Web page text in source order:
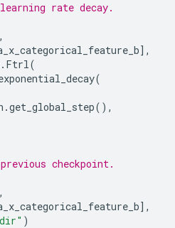
rate decay.
,
],
. Ftrl(
(
.get_global_step(),
checkpoint.
,
],
)